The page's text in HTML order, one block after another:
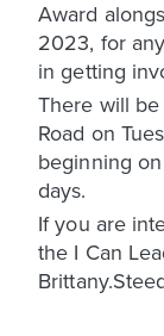
Award
2023, for
in getting
There will
Road on
beginning
days.
If you are
the I Can